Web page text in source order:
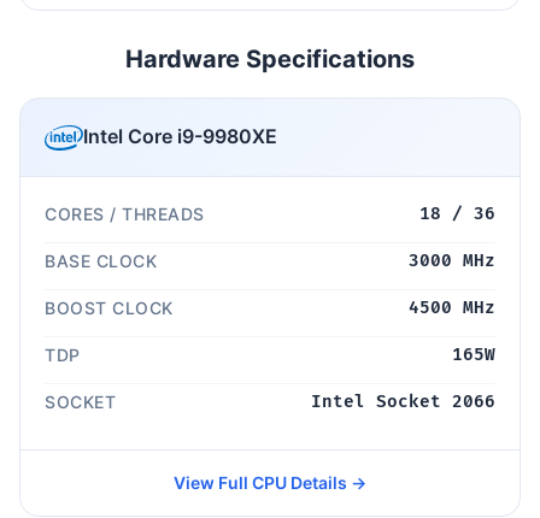
Hardware Specifications
Intel Core i9-9980XE
CORES / THREADS 18 / 36
BASE CLOCK 3000 MHz
BOOST CLOCK 4500 MHz
TDP 165W
SOCKET Intel Socket 2066
View Full CPU Details →